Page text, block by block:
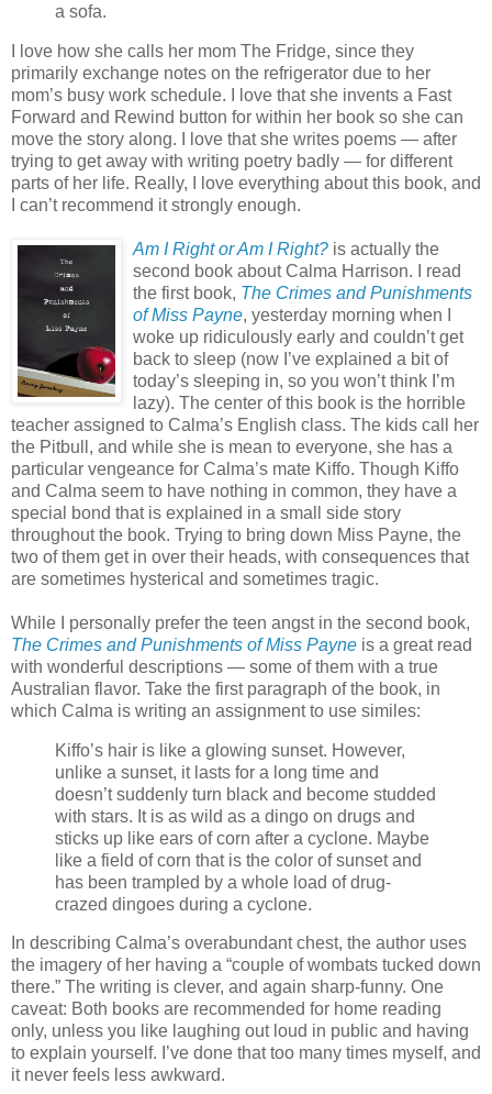
a sofa.
I love how she calls her mom The Fridge, since they
primarily exchange notes on the refrigerator due to her
mom’s busy work schedule. I love that she invents a Fast
Forward and Rewind button for within her book so she can
move the story along. I love that she writes poems — after
trying to get away with writing poetry badly — for different
parts of her life. Really, I love everything about this book, and
I can’t recommend it strongly enough.
Am I Right or Am I Right? is actually the
second book about Calma Harrison. I read
the first book, The Crimes and Punishments
of Miss Payne, yesterday morning when I
woke up ridiculously early and couldn’t get
back to sleep (now I’ve explained a bit of
today’s sleeping in, so you won’t think I’m
lazy). The center of this book is the horrible
teacher assigned to Calma’s English class. The kids call her
the Pitbull, and while she is mean to everyone, she has a
particular vengeance for Calma’s mate Kiffo. Though Kiffo
and Calma seem to have nothing in common, they have a
special bond that is explained in a small side story
throughout the book. Trying to bring down Miss Payne, the
two of them get in over their heads, with consequences that
are sometimes hysterical and sometimes tragic.
While I personally prefer the teen angst in the second book,
The Crimes and Punishments of Miss Payne is a great read
with wonderful descriptions — some of them with a true
Australian flavor. Take the first paragraph of the book, in
which Calma is writing an assignment to use similes:
Kiffo’s hair is like a glowing sunset. However,
unlike a sunset, it lasts for a long time and
doesn’t suddenly turn black and become studded
with stars. It is as wild as a dingo on drugs and
sticks up like ears of corn after a cyclone. Maybe
like a field of corn that is the color of sunset and
has been trampled by a whole load of drug-
crazed dingoes during a cyclone.
In describing Calma’s overabundant chest, the author uses
the imagery of her having a “couple of wombats tucked down
there.” The writing is clever, and again sharp-funny. One
caveat: Both books are recommended for home reading
only, unless you like laughing out loud in public and having
to explain yourself. I’ve done that too many times myself, and
it never feels less awkward.